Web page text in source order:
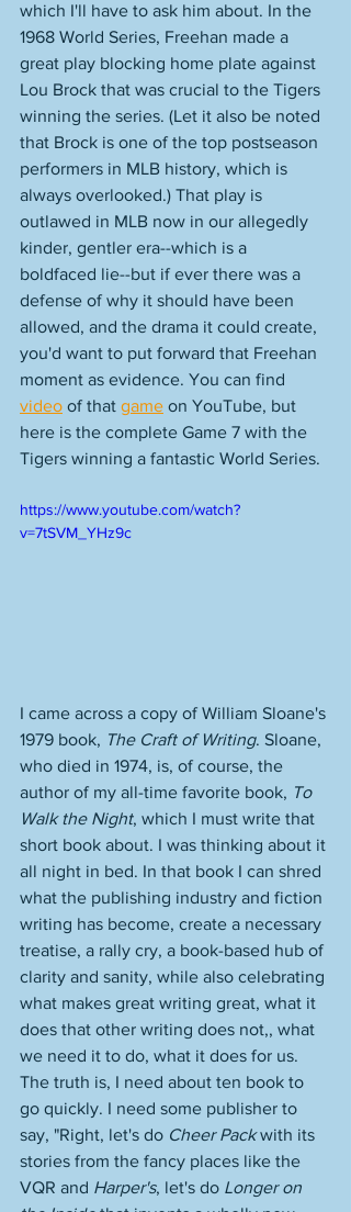
which I'll have to ask him about. In the
1968 World Series, Freehan made a
great play blocking home plate against
Lou Brock that was crucial to the Tigers
winning the series. (Let it also be noted
that Brock is one of the top postseason
performers in MLB history, which is
always overlooked.) That play is
outlawed in MLB now in our allegedly
kinder, gentler era--which is a
boldfaced lie--but if ever there was a
defense of why it should have been
allowed, and the drama it could create,
you'd want to put forward that Freehan
moment as evidence. You can find
video of that game on YouTube, but
here is the complete Game 7 with the
Tigers winning a fantastic World Series.
https://www.youtube.com/watch?
v=7tSVM_YHz9c
I came across a copy of William Sloane's
1979 book, The Craft of Writing. Sloane,
who died in 1974, is, of course, the
author of my all-time favorite book, To
Walk the Night, which I must write that
short book about. I was thinking about it
all night in bed. In that book I can shred
what the publishing industry and fiction
writing has become, create a necessary
treatise, a rally cry, a book-based hub of
clarity and sanity, while also celebrating
what makes great writing great, what it
does that other writing does not,, what
we need it to do, what it does for us.
The truth is, I need about ten book to
go quickly. I need some publisher to
say, "Right, let's do Cheer Pack with its
stories from the fancy places like the
VQR and Harper's, let's do Longer on